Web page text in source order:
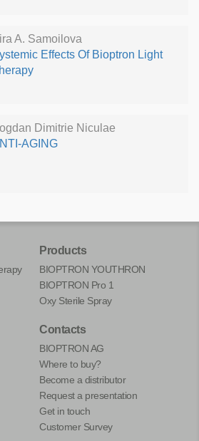
A. Samoilova
Effects Of Bioptron Light
Dimitrie Niculae
AGING
Products
BIOPTRON YOUTHRON
BIOPTRON Pro 1
Oxy Sterile Spray
Contacts
BIOPTRON AG
Where to buy?
Become a distributor
Request a presentation
Get in touch
Customer Survey